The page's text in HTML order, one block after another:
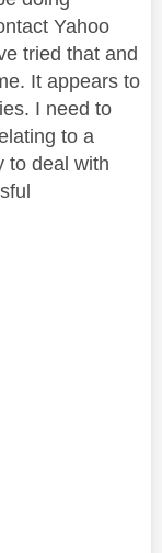
Yahoo
tried that and
It appears to
I need to
to a
to deal with